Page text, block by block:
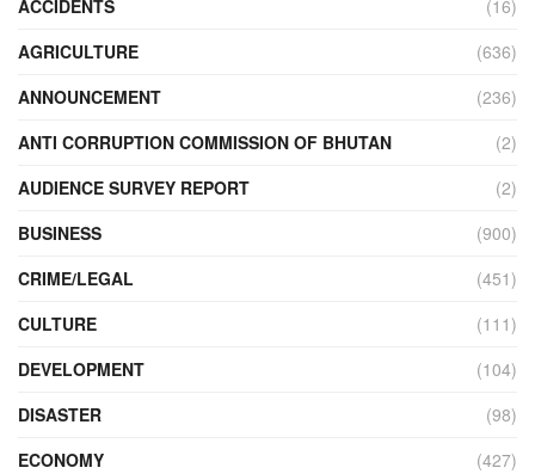
ACCIDENTS
(16)
AGRICULTURE
(636)
ANNOUNCEMENT
(236)
ANTI CORRUPTION COMMISSION OF BHUTAN
(2)
AUDIENCE SURVEY REPORT
(2)
BUSINESS
(900)
CRIME/LEGAL
(451)
CULTURE
(111)
DEVELOPMENT
(104)
DISASTER
(98)
ECONOMY
(427)